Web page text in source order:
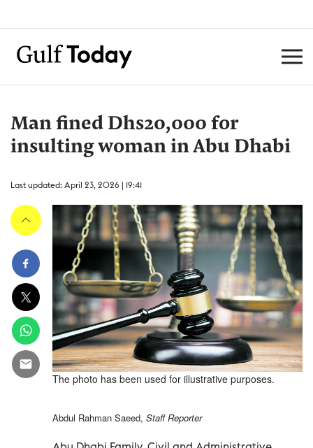
Man fined Dhs20,000 for
insulting woman in Abu Dhabi
Last updated: April 23, 2026 | 19:41
The photo has been used for illustrative purposes.
Abdul Rahman Saeed, Staff Reporter